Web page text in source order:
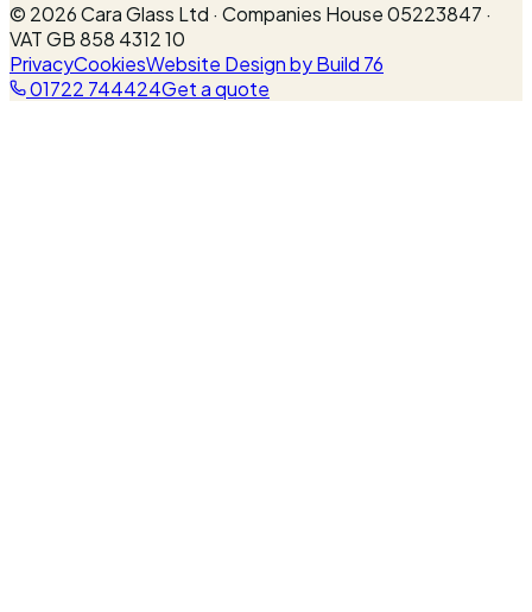
© 2026Cara Glass Ltd · Companies House 05223847 ·
VAT GB 858 4312 10
PrivacyCookiesWebsite Design by Build 76
01722 744424Get a quote